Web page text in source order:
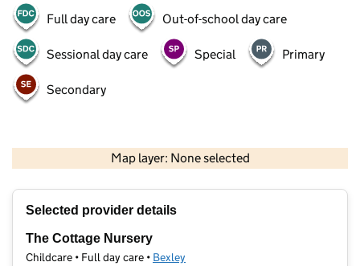
Full day care Out-of-school day care
Sessional day care Special Primary
Secondary
Map layer: None selected
Contains OS data © Crown copyright and database rights 2026
Selected provider details
The Cottage Nursery
Childcare • Full day care • Bexley